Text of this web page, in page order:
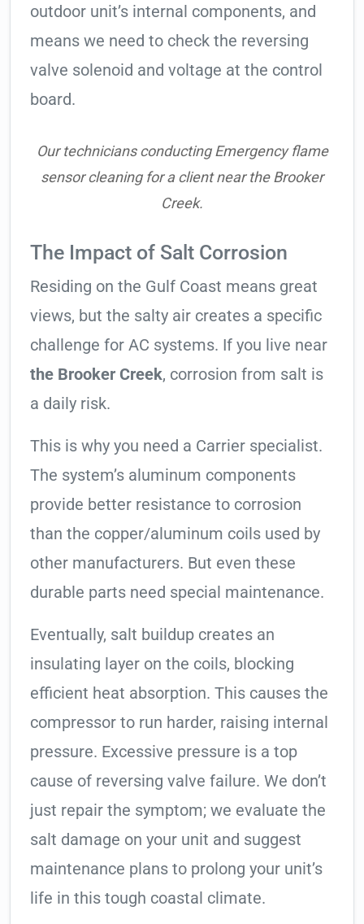
outdoor unit’s internal components, and
means we need to check the reversing
valve solenoid and voltage at the control
board.
Our technicians conducting Emergency flame
sensor cleaning for a client near the Brooker
Creek.
The Impact of Salt Corrosion
Residing on the Gulf Coast means great
views, but the salty air creates a specific
challenge for AC systems. If you live near
the Brooker Creek, corrosion from salt is
a daily risk.
This is why you need a Carrier specialist.
The system’s aluminum components
provide better resistance to corrosion
than the copper/aluminum coils used by
other manufacturers. But even these
durable parts need special maintenance.
Eventually, salt buildup creates an
insulating layer on the coils, blocking
efficient heat absorption. This causes the
compressor to run harder, raising internal
pressure. Excessive pressure is a top
cause of reversing valve failure. We don’t
just repair the symptom; we evaluate the
salt damage on your unit and suggest
maintenance plans to prolong your unit’s
life in this tough coastal climate.